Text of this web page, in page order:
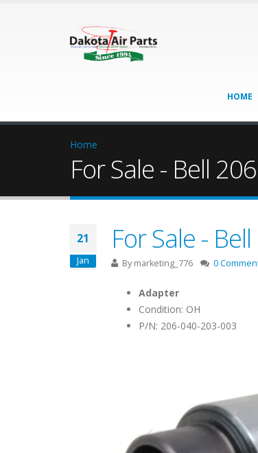
HOME
Home
For Sale - Bell
21
Jan
For Sale -
By marketing_776 0
Adapter
Condition: OH
P/N: 206-040-203-003